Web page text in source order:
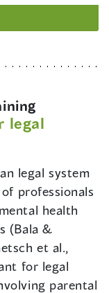
legal
legal system
professionals
health
(Bala &
et al.,
for legal
parental